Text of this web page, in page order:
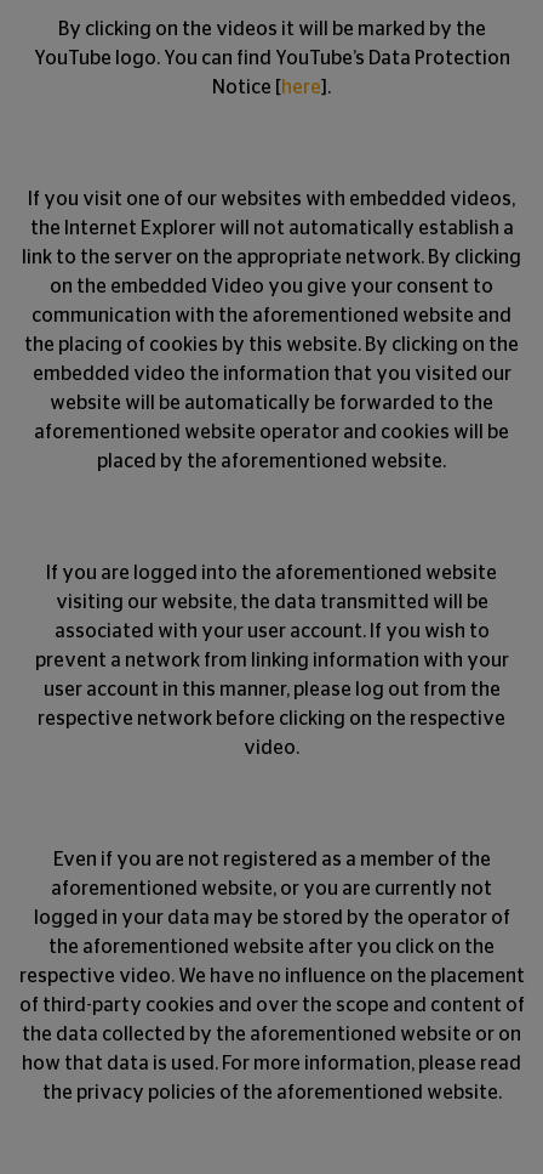
By clicking on the videos it will be marked by the
YouTube logo. You can find YouTube’s Data Protection
Notice [here].
If you visit one of our websites with embedded videos,
the Internet Explorer will not automatically establish a
link to the server on the appropriate network. By clicking
on the embedded Video you give your consent to
communication with the aforementioned website and
the placing of cookies by this website. By clicking on the
embedded video the information that you visited our
website will be automatically be forwarded to the
aforementioned website operator and cookies will be
placed by the aforementioned website.
If you are logged into the aforementioned website
visiting our website, the data transmitted will be
associated with your user account. If you wish to
prevent a network from linking information with your
user account in this manner, please log out from the
respective network before clicking on the respective
video.
Even if you are not registered as a member of the
aforementioned website, or you are currently not
logged in your data may be stored by the operator of
the aforementioned website after you click on the
respective video. We have no influence on the placement
of third-party cookies and over the scope and content of
the data collected by the aforementioned website or on
how that data is used. For more information, please read
the privacy policies of the aforementioned website.